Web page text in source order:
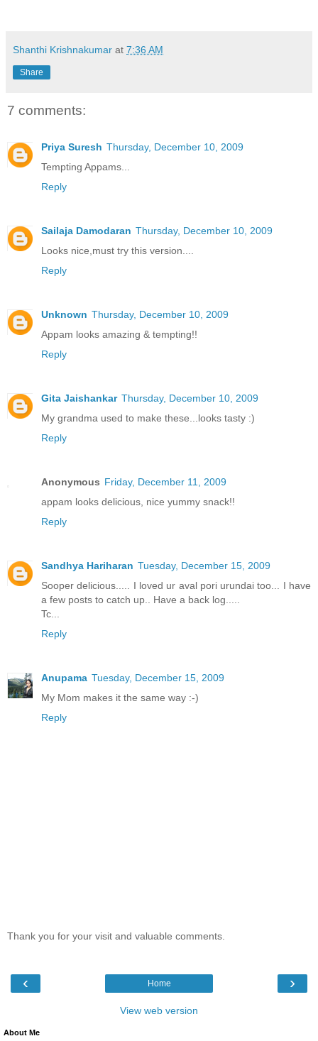
Shanthi Krishnakumar at 7:36 AM
Share
7 comments:
Priya Suresh Thursday, December 10, 2009
Tempting Appams...
Reply
Sailaja Damodaran Thursday, December 10, 2009
Looks nice,must try this version....
Reply
Unknown Thursday, December 10, 2009
Appam looks amazing & tempting!!
Reply
Gita Jaishankar Thursday, December 10, 2009
My grandma used to make these...looks tasty :)
Reply
Anonymous Friday, December 11, 2009
appam looks delicious, nice yummy snack!!
Reply
Sandhya Hariharan Tuesday, December 15, 2009
Sooper delicious..... I loved ur aval pori urundai too... I have
a few posts to catch up.. Have a back log.....
Tc...
Reply
Anupama Tuesday, December 15, 2009
My Mom makes it the same way :-)
Reply
Thank you for your visit and valuable comments.
‹ ›
Home
View web version
About Me